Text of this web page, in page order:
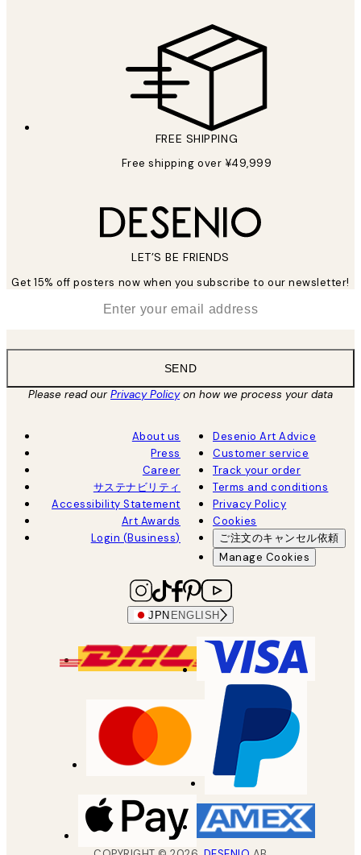
FREE SHIPPING
Free shipping over ¥49,999
LET’S BE FRIENDS
Get 15% off posters now when you subscribe to our newsletter!
SEND
Please read ourPrivacy Policyon how we process your data
About us
Press
Career
サステナビリティ
Accessibility Statement
Art Awards
Login (Business)
Desenio Art Advice
Customer service
Track your order
Terms and conditions
Privacy Policy
Cookies
ご注文のキャンセル依頼
Manage Cookies
JPN ENGLISH